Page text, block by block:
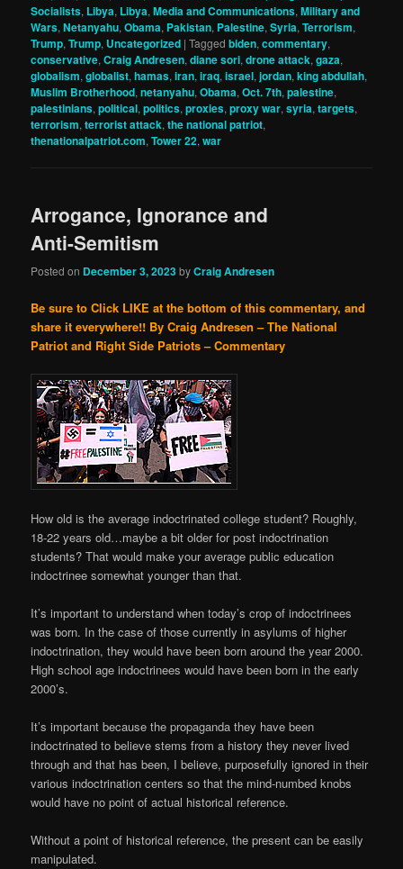
Socialists, Libya, Libya,Media and Communications,Military and
Wars,Netanyahu,Obama, Pakistan, Palestine,Syria,Terrorism,
Trump,Trump, Uncategorized |Tagged biden,commentary,
conservative,Craig Andresen,diane sori,drone attack,gaza,
globalism,globalist,hamas,iran,iraq,israel,jordan,king abdullah,
Muslim Brotherhood,netanyahu,Obama,Oct. 7th,palestine,
palestinians,political,politics,proxies,proxy war,syria,targets,
terrorism,terrorist attack,the national patriot,
thenationalpatriot.com,Tower 22,war
Arrogance, Ignorance and
Anti-Semitism
Posted on December 3, 2023byCraig Andresen
Be sure to Click LIKE at the bottom of this commentary, and
share it everywhere!! By Craig Andresen – The National
Patriot and Right Side Patriots – Commentary
How old is the average indoctrinated college student? Roughly,
18-22 years old…maybe a bit older for post indoctrination
students? That would make your average public education
indoctrinee somewhat younger than that.
It’s important to understand when today’s crop of indoctrinees
was born. In the case of those currently in asylums of higher
indoctrination, they would have been born around the year 2000.
High school age indoctrinees would have been born in the early
2000’s.
It’s important because the propaganda they have been
indoctrinated to believe stems from a history they never lived
through and that has been, I believe, purposefully ignored in their
various indoctrination centers so that the mind-numbed knobs
would have no point of actual historical reference.
Without a point of historical reference, the present can be easily
manipulated.